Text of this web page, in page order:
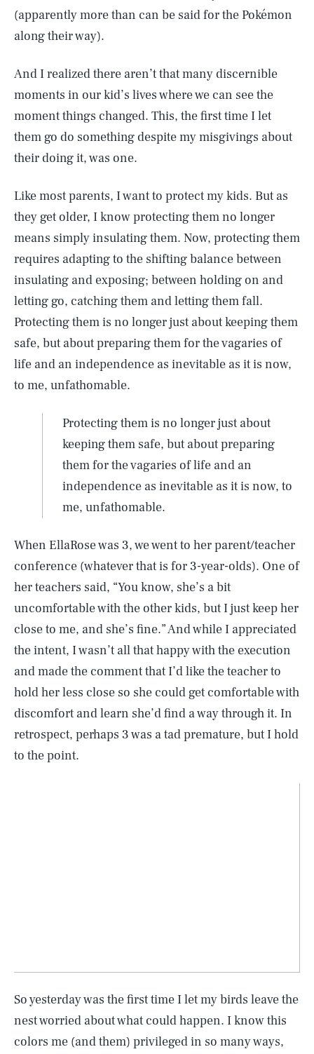
(apparently more than can be said for the Pokémon
along their way).
And I realized there aren’t that many discernible
moments in our kid’s lives where we can see the
moment things changed. This, the first time I let
them go do something despite my misgivings about
their doing it, was one.
Like most parents, I want to protect my kids. But as
they get older, I know protecting them no longer
means simply insulating them. Now, protecting them
requires adapting to the shifting balance between
insulating and exposing; between holding on and
letting go, catching them and letting them fall.
Protecting them is no longer just about keeping them
safe, but about preparing them for the vagaries of
life and an independence as inevitable as it is now,
to me, unfathomable.
Protecting them is no longer just about
keeping them safe, but about preparing
them for the vagaries of life and an
independence as inevitable as it is now, to
me, unfathomable.
When EllaRose was 3, we went to her parent/teacher
conference (whatever that is for 3-year-olds). One of
her teachers said, “You know, she’s a bit
uncomfortable with the other kids, but I just keep her
close to me, and she’s fine.” And while I appreciated
the intent, I wasn’t all that happy with the execution
and made the comment that I’d like the teacher to
hold her less close so she could get comfortable with
discomfort and learn she’d find a way through it. In
retrospect, perhaps 3 was a tad premature, but I hold
to the point.
So yesterday was the first time I let my birds leave the
nest worried about what could happen. I know this
colors me (and them) privileged in so many ways,